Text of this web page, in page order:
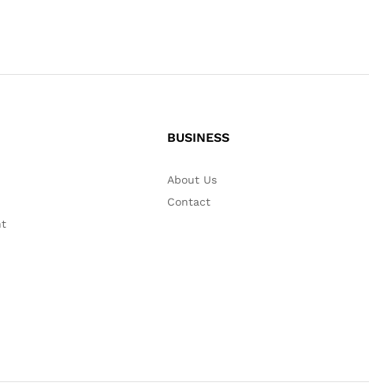
BUSINESS
About Us
Contact